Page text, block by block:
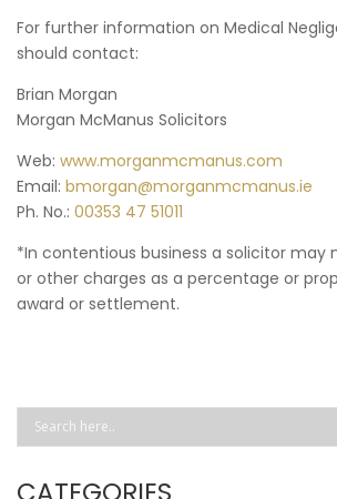
For further information on Medical
should contact:
Brian Morgan
Morgan McManus Solicitors
Web: www.morganmcmanus.com
Email: bmorgan@morganmcmanus.ie
Ph. No.: 00353 47 51011
*In contentious business a solicitor may
or other charges as a percentage or
award or settlement.